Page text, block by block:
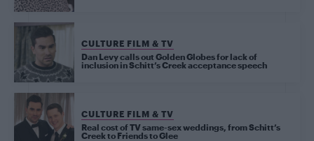
CULTURE FILM & TV
Dan Levy calls out Golden Globes for lack of
inclusion in Schitt’s Creek acceptance speech
CULTURE FILM & TV
Real cost of TV same-sex weddings, from Schitt’s
Creek to Friends to Glee